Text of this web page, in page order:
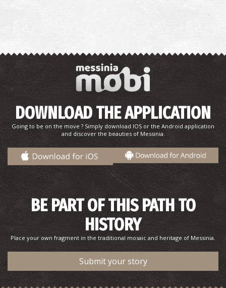
METHONI REGIONAL MEDICAL CENTRE
REGIONAL CLINICS
Public Health Clinic - Methoni
DOWNLOAD THE APPLICATION
Going to be on the move ? Simply download IOS or the Android application
and discover the beauties of Messinia.
BE PART OF THIS PATH TO
HISTORY
Place your own fragment in the traditional mosaic and heritage of Messinia.
Submit your story